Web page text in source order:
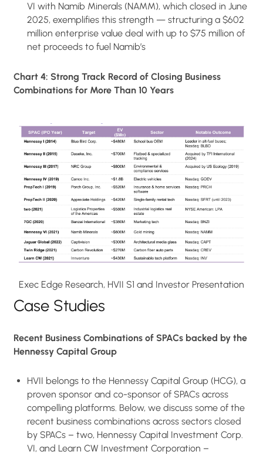
VI with Namib Minerals (NAMM), which closed in June
2025, exemplifies this strength — structuring a $602
million enterprise value deal with up to $75 million of
net proceeds to fuel Namib’s
Chart 4: Strong Track Record of Closing Business
Combinations for More Than 10 Years
Exec Edge Research, HVII S1 and Investor Presentation
Case Studies
Recent Business Combinations of SPACs backed by the
Hennessy Capital Group
HVII belongs to the Hennessy Capital Group (HCG), a
proven sponsor and co-sponsor of SPACs across
compelling platforms. Below, we discuss some of the
recent business combinations across sectors closed
by SPACs – two, Hennessy Capital Investment Corp.
VI, and Learn CW Investment Corporation –